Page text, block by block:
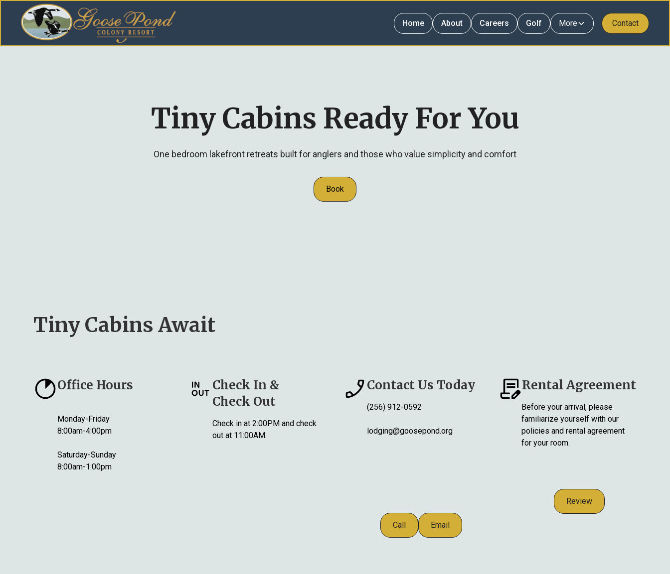
Home About Careers Golf More Contact
Tiny Cabins Ready For You
One bedroom lakefront retreats built for anglers and those who value simplicity and comfort
Book
Tiny Cabins Await
Office Hours
Monday-Friday
8:00am-4:00pm
Saturday-Sunday
8:00am-1:00pm
Check In &
Check Out
Check in at 2:00PM and check
out at 11:00AM.
Contact Us Today
(256) 912-0592
lodging@goosepond.org
Call Email
Rental Agreement
Before your arrival, please
familiarize yourself with our
policies and rental agreement
for your room.
Review